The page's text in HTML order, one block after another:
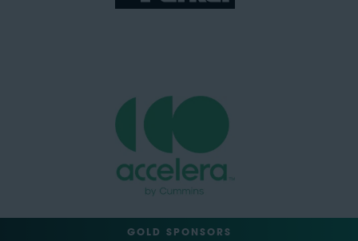
GOLD SPONSORS